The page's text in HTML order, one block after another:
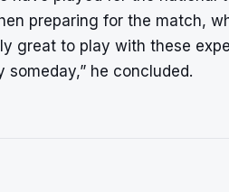
preparing for the match,
great to play with these
he concluded.